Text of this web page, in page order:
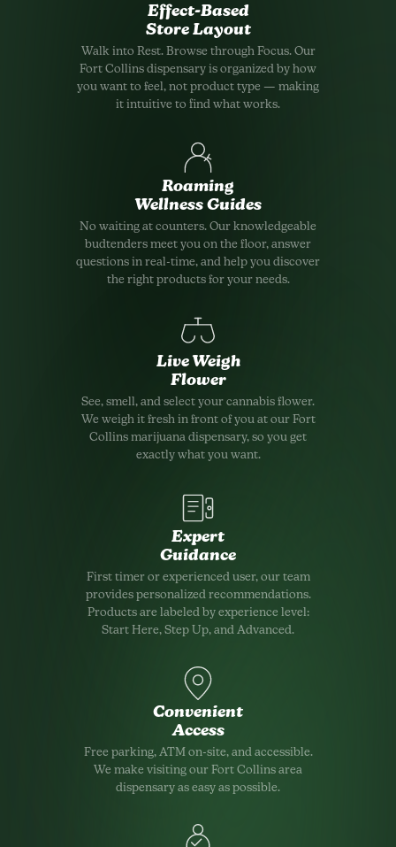
Effect-Based
Store Layout
Walk into Rest. Browse through Focus. Our
Fort Collins dispensary is organized by how
you want to feel, not product type — making
it intuitive to find what works.
Roaming
Wellness Guides
No waiting at counters. Our knowledgeable
budtenders meet you on the floor, answer
questions in real-time, and help you discover
the right products for your needs.
Live Weigh
Flower
See, smell, and select your cannabis flower.
We weigh it fresh in front of you at our Fort
Collins marijuana dispensary, so you get
exactly what you want.
Expert
Guidance
First timer or experienced user, our team
provides personalized recommendations.
Products are labeled by experience level:
Start Here, Step Up, and Advanced.
Convenient
Access
Free parking, ATM on-site, and accessible.
We make visiting our Fort Collins area
dispensary as easy as possible.